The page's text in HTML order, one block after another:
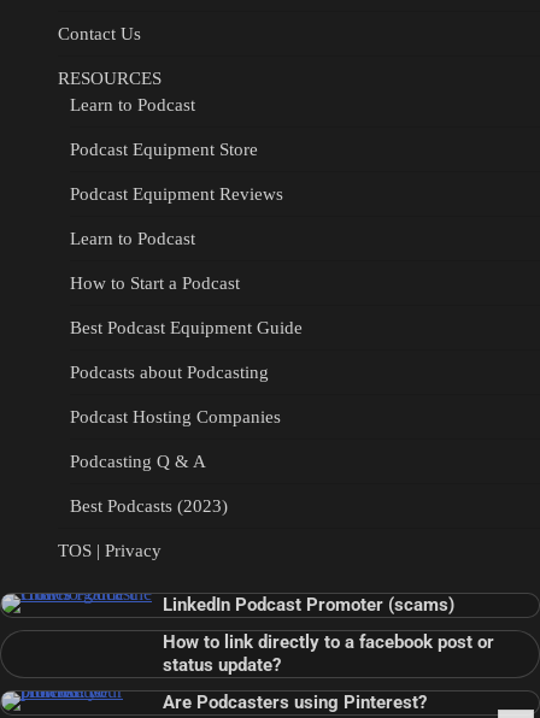
Contact Us
RESOURCES
Learn to Podcast
Podcast Equipment Store
Podcast Equipment Reviews
Learn to Podcast
How to Start a Podcast
Best Podcast Equipment Guide
Podcasts about Podcasting
Podcast Hosting Companies
Podcasting Q & A
Best Podcasts (2023)
TOS | Privacy
LinkedIn Podcast Promoter (scams)
How to link directly to a facebook post or
status update?
Are Podcasters using Pinterest?